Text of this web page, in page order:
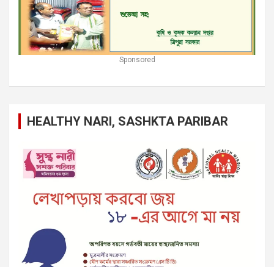
Sponsored
HEALTHY NARI, SASHKTA PARIBAR